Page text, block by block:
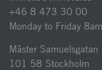
+46 8 473 30 00
Monday to Friday
Mäster
101 58 Stockholm